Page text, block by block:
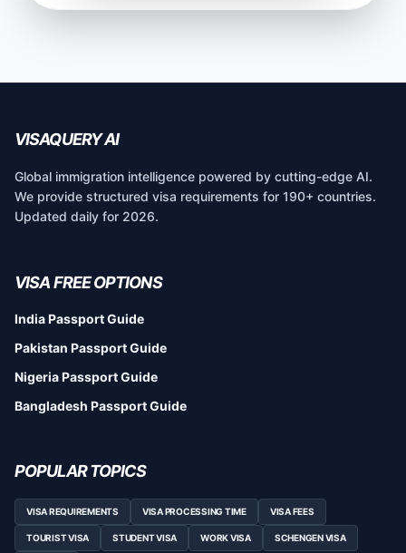
VISAQUERY AI
Global immigration intelligence powered by cutting-edge AI.
We provide structured visa requirements for 190+ countries.
Updated daily for 2026.
VISA FREE OPTIONS
India Passport Guide
Pakistan Passport Guide
Nigeria Passport Guide
Bangladesh Passport Guide
POPULAR TOPICS
VISA REQUIREMENTS VISA PROCESSING TIME VISA FEES
TOURIST VISA STUDENT VISA WORK VISA SCHENGEN VISA